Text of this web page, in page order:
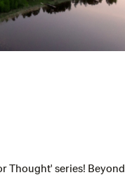
Thought' series! Beyond